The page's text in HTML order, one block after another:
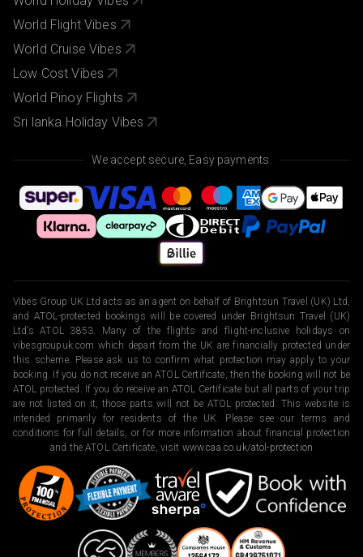
World Flight Vibes
World Cruise Vibes
Low Cost Vibes
World Pinoy Flights
Sri lanka Holiday Vibes
We accept secure, Easy payments.
Vibes Group UK Ltd acts as an agent on behalf of Brightsun Travel (UK) Ltd,
and ATOL-protected bookings will be covered under Brightsun Travel (UK)
Ltd’s ATOL 3853. Many of the flights and flight-inclusive holidays on
vibesgroupuk.com which depart from the UK are financially protected under
this scheme. Please ask us to confirm what protection may apply to your
booking. If you do not receive an ATOL Certificate, then the booking will not be
ATOL protected. If you do receive an ATOL Certificate but all parts of your trip
are not listed on it, those parts will not be ATOL protected. This website is
intended primarily for residents of the UK. Please see our terms and
conditions for full details, or for more information about financial protection
and the ATOL Certificate, visit www.caa.co.uk/atol-protection